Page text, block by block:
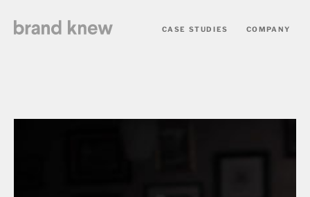
CASE STUDIES COMPANY